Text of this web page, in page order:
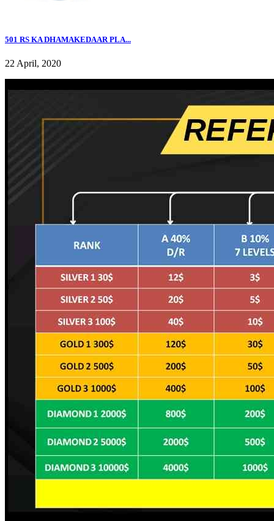
501 RS KA DHAMAKEDAAR PLA...
22 April, 2020